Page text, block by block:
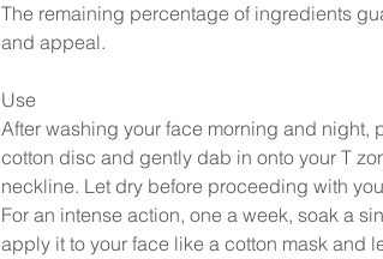
The remaining percentage of ingredients
and appeal.
Use
After washing your face morning and night,
cotton disc and gently dab in onto your T
neckline. Let dry before proceeding with
For an intense action, one a week, soak a
apply it to your face like a cotton mask and